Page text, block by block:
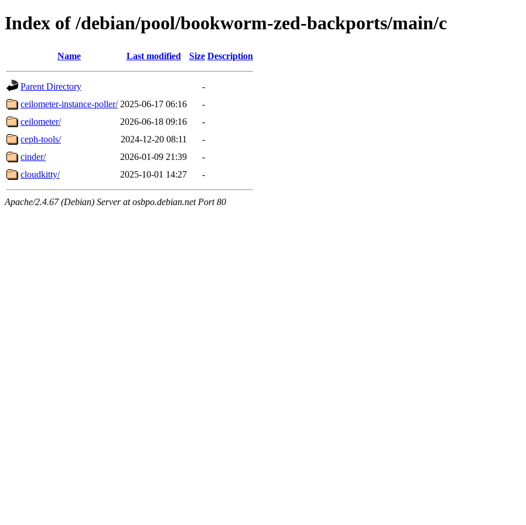
Index of /debian/pool/bookworm-zed-backports/main/c
Name Last modified Size Description
Parent Directory
-
ceilometer-instance-poller/ 2025-06-17 06:16
-
ceilometer/
2026-06-18 09:16
-
ceph-tools/
2024-12-20 08:11
-
cinder/
2026-01-09 21:39
-
cloudkitty/
2025-10-01 14:27 -
Apache/2.4.67 (Debian) Server at osbpo.debian.net Port 80